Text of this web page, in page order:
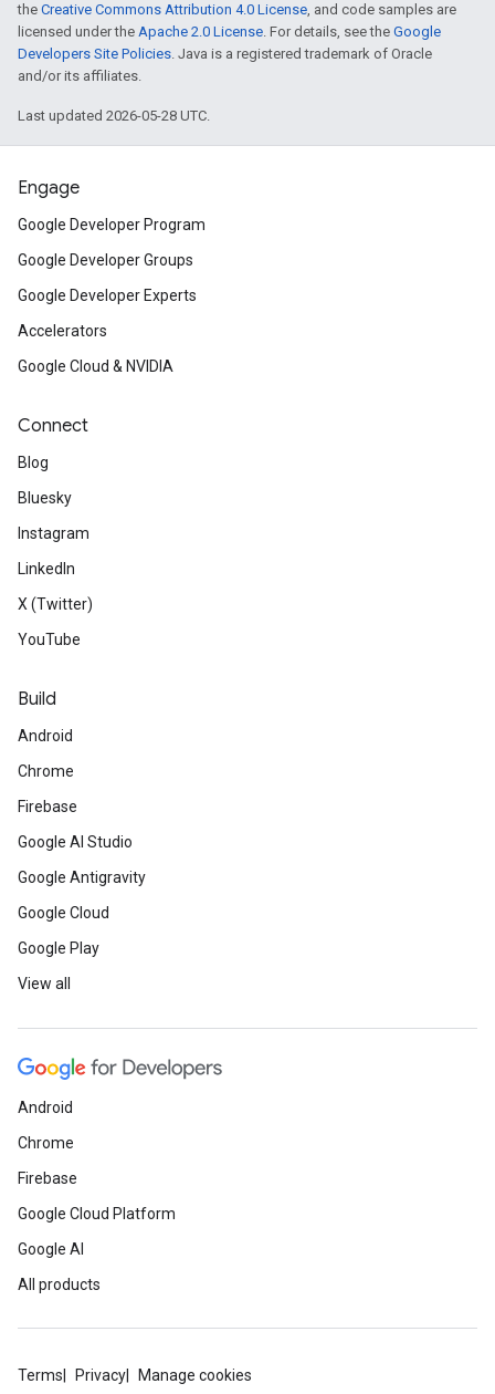
the Creative Commons Attribution 4.0 License, and code samples are
licensed under the Apache 2.0 License. For details, see the Google
Developers Site Policies. Java is a registered trademark of Oracle
and/or its affiliates.
Last updated 2026-05-28 UTC.
Engage
Google Developer Program
Google Developer Groups
Google Developer Experts
Accelerators
Google Cloud & NVIDIA
Connect
Blog
Bluesky
Instagram
LinkedIn
X (Twitter)
YouTube
Build
Android
Chrome
Firebase
Google AI Studio
Google Antigravity
Google Cloud
Google Play
View all
Android
Chrome
Firebase
Google Cloud Platform
Google AI
All products
Terms Privacy Manage cookies